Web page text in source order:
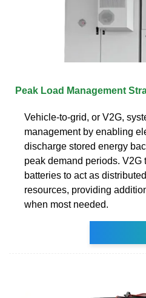
Peak Load Management
Vehicle-to-grid, or V2G,
management by enabling
discharge stored energy
peak demand periods.
batteries to act as
resources, providing
when most needed.